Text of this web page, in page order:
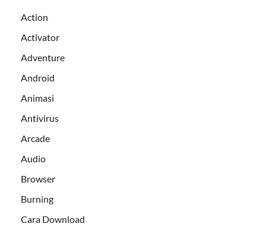
Action
Activator
Adventure
Android
Animasi
Antivirus
Arcade
Audio
Browser
Burning
Cara Download